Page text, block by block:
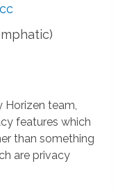
team,
features which
than something
are privacy